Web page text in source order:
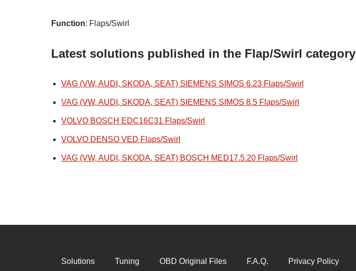
Function: Flaps/Swirl
Latest solutions published in the Flap/Swirl category
VAG (VW, AUDI, SKODA, SEAT) SIEMENS SIMOS 6.23 Flaps/Swirl
VAG (VW, AUDI, SKODA, SEAT) SIEMENS SIMOS 8.5 Flaps/Swirl
VOLVO BOSCH EDC16C31 Flaps/Swirl
VOLVO DENSO VED Flaps/Swirl
VAG (VW, AUDI, SKODA, SEAT) BOSCH MED17.5.20 Flaps/Swirl
Solutions Tuning OBD Original Files F.A.Q. Privacy Policy